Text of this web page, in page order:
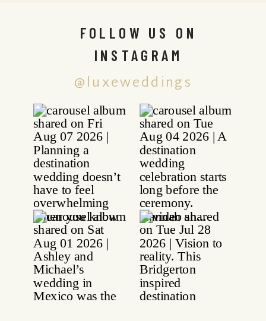
@luxeweddings
FOLLOW US ON
INSTAGRAM